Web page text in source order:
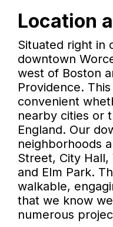
Location
Situated right in
downtown
west of Boston
Providence.
convenient
nearby cities or
England. Our
neighborhoods
Street, City
and Elm Park.
walkable,
that we know
numerous